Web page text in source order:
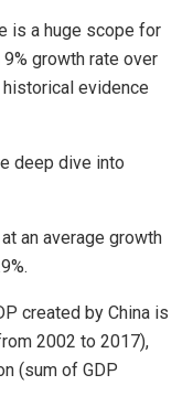
is a huge scope for
growth rate over
evidence
deep dive into
an average growth
created by China is
2002 to 2017),
(sum of GDP